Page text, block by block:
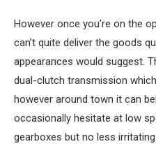
However once you’re on the
can’t quite deliver the goods
appearances would suggest.
dual-clutch transmission
however around town it can
occasionally hesitate at low
gearboxes but no less irritating..